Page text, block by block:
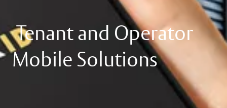
Tenant and Operator
Mobile Solutions